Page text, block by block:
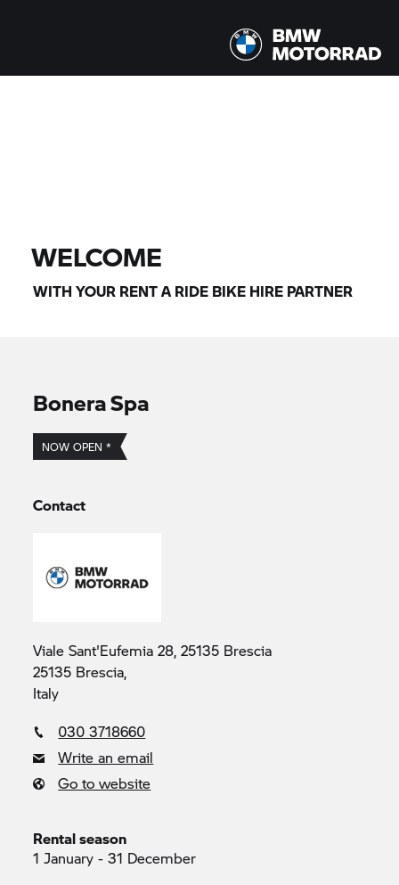
WELCOME
WITH YOUR RENT A RIDE BIKE HIRE PARTNER
Bonera Spa
NOW OPEN *
Contact
Viale Sant'Eufemia 28, 25135 Brescia
25135 Brescia,
Italy
030 3718660
Write an email
Go to website
Rental season
1 January - 31 December